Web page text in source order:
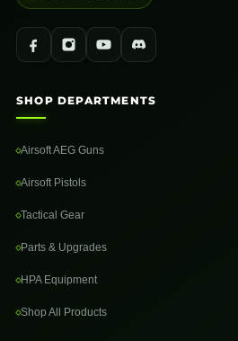
SHOP DEPARTMENTS
Airsoft AEG Guns
Airsoft Pistols
Tactical Gear
Parts & Upgrades
HPA Equipment
Shop All Products